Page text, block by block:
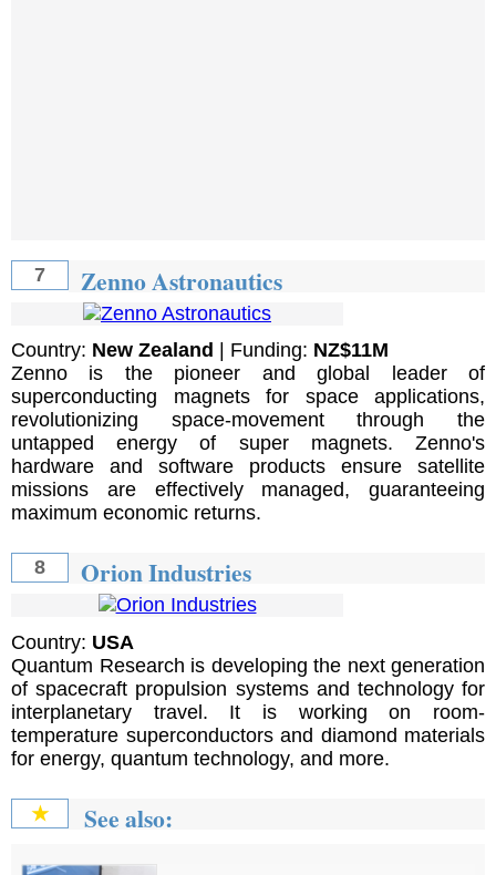
7 Zenno Astronautics
Country: New Zealand | Funding: NZ$11M
Zenno is the pioneer and global leader of
superconducting magnets for space applications,
revolutionizing space-movement through the
untapped energy of super magnets. Zenno's
hardware and software products ensure satellite
missions are effectively managed, guaranteeing
maximum economic returns.
8 Orion Industries
Country: USA
Quantum Research is developing the next generation
of spacecraft propulsion systems and technology for
interplanetary travel. It is working on room-
temperature superconductors and diamond materials
for energy, quantum technology, and more.
★ See also: